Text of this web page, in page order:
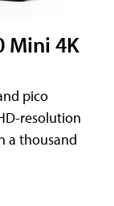
Mini 4K
pico
resolution
a thousand